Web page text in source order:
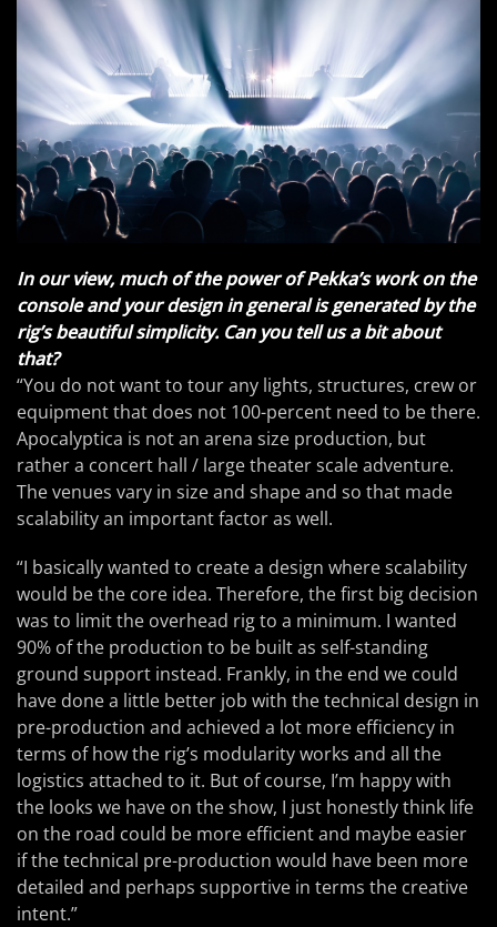
In our view, much of the power of Pekka’s work on the
console and your design in general is generated by the
rig’s beautiful simplicity. Can you tell us a bit about
that?
“You do not want to tour any lights, structures, crew or
equipment that does not 100-percent need to be there.
Apocalyptica is not an arena size production, but
rather a concert hall / large theater scale adventure.
The venues vary in size and shape and so that made
scalability an important factor as well.
“I basically wanted to create a design where scalability
would be the core idea. Therefore, the first big decision
was to limit the overhead rig to a minimum. I wanted
90% of the production to be built as self-standing
ground support instead. Frankly, in the end we could
have done a little better job with the technical design in
pre-production and achieved a lot more efficiency in
terms of how the rig’s modularity works and all the
logistics attached to it. But of course, I’m happy with
the looks we have on the show, I just honestly think life
on the road could be more efficient and maybe easier
if the technical pre-production would have been more
detailed and perhaps supportive in terms the creative
intent.”